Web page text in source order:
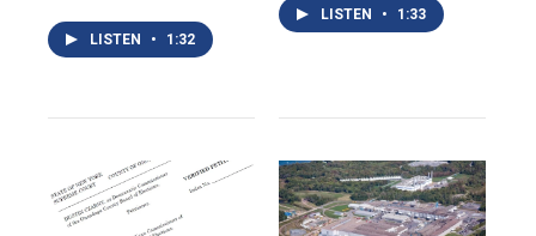
LISTEN • 1:32
LISTEN • 1:33